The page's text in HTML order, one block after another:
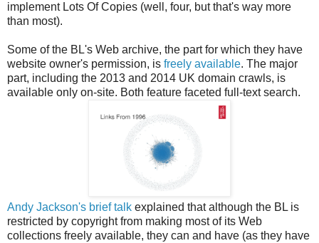
implement Lots Of Copies (well, four, but that's way more
than most).
Some of the BL's Web archive, the part for which they have
website owner's permission, is freely available. The major
part, including the 2013 and 2014 UK domain crawls, is
available only on-site. Both feature faceted full-text search.
Andy Jackson's brief talk explained that although the BL is
restricted by copyright from making most of its Web
collections freely available, they can and have (as they have